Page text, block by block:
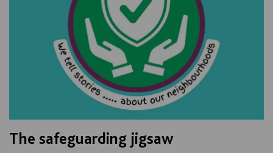
The safeguarding jigsaw